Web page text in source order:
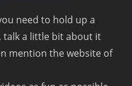
need to hold up a
talk a little bit about it
mention the website of